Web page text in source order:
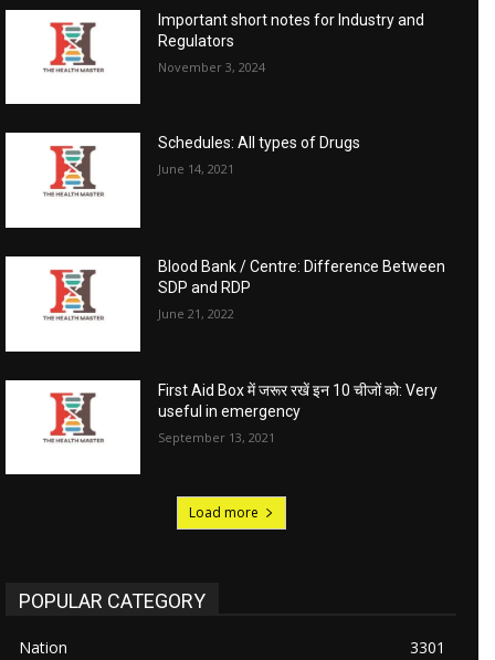
Important short notes for Industry and
Regulators
November 3, 2024
Schedules: All types of Drugs
June 14, 2021
Blood Bank / Centre: Difference Between
SDP and RDP
June 21, 2022
First Aid Box में जरूर रखें इन 10 चीजों को: Very
useful in emergency
September 13, 2021
Load more
POPULAR CATEGORY
Nation
3301